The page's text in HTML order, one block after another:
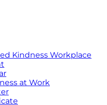
Kindness Workplace
at Work